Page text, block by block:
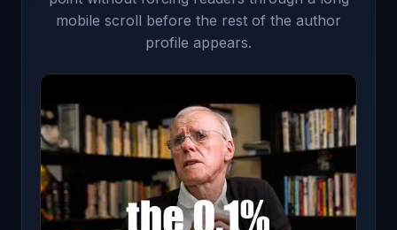
mobile scroll before the rest of the author
profile appears.